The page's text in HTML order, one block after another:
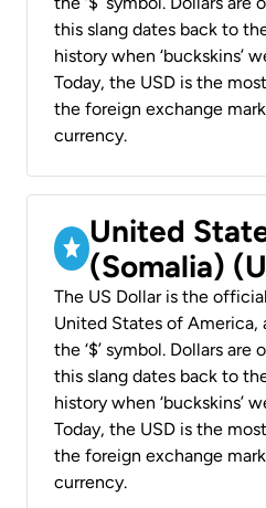
this slang dates back to
history when ‘buckskins’
Today, the USD is the
the foreign exchange
currency.
United
(Somalia)
The US Dollar is the
United States of America,
the ‘$’ symbol. Dollars are
this slang dates back to
history when ‘buckskins’
Today, the USD is the
the foreign exchange
currency.